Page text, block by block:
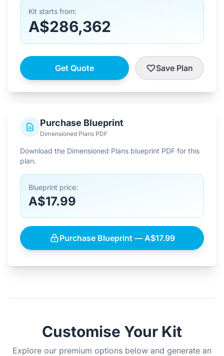
Kit starts from:
A$286,362
Get Quote Save Plan
Purchase Blueprint
Dimensioned Plans PDF
Download the Dimensioned Plans blueprint PDF for this
plan.
Blueprint price:
A$17.99
Purchase Blueprint — A$17.99
Customise Your Kit
Explore our premium options below and generate an